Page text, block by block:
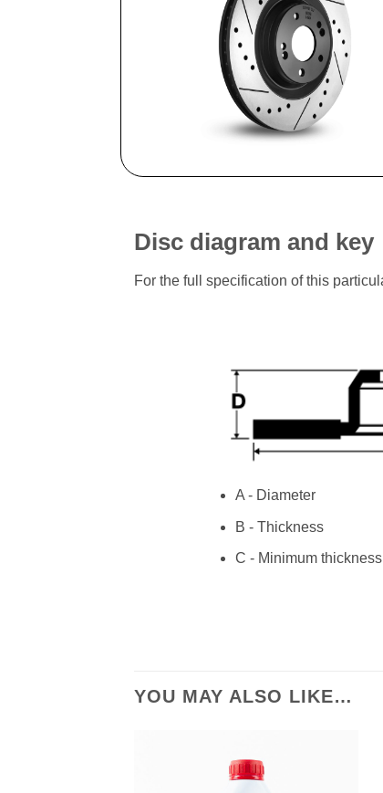
Disc diagram and key
For the full specification of this
A - Diameter
B - Thickness
C - Minimum thickness
YOU MAY ALSO LIKE…